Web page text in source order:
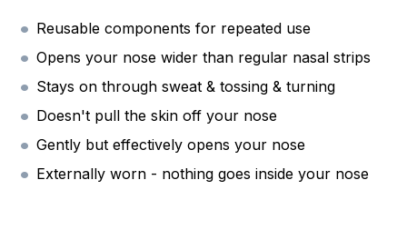
Reusable components for repeated use
Opens your nose wider than regular nasal strips
Stays on through sweat & tossing & turning
Doesn't pull the skin off your nose
Gently but effectively opens your nose
Externally worn - nothing goes inside your nose